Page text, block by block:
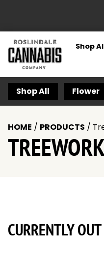
Shop
Shop All Flower
HOME / PRODUCTS /
CURRENTLY